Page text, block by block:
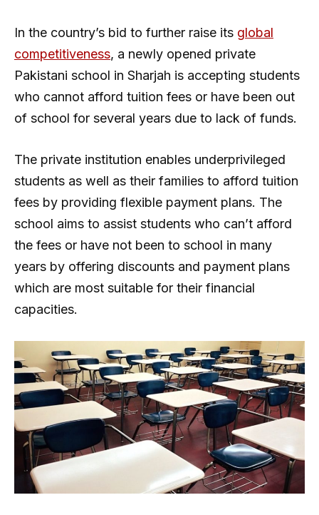
In the country’s bid to further raise its global
competitiveness, a newly opened private
Pakistani school in Sharjah is accepting students
who cannot afford tuition fees or have been out
of school for several years due to lack of funds.
The private institution enables underprivileged
students as well as their families to afford tuition
fees by providing flexible payment plans. The
school aims to assist students who can’t afford
the fees or have not been to school in many
years by offering discounts and payment plans
which are most suitable for their financial
capacities.